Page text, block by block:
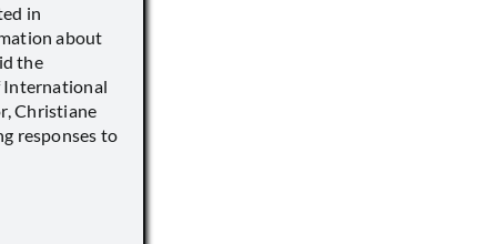
in
about
the
International
Christiane
responses to